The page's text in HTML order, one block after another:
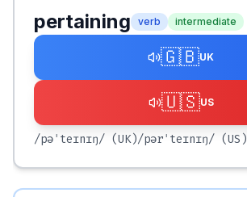
pertaining verb intermediate
🇬🇧UK
🇺🇸US
/pəˈteɪnɪŋ/ (UK)/pərˈteɪnɪŋ/ (US)